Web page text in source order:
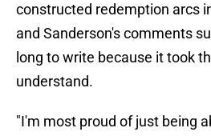
constructed redemption arcs
and Sanderson's comments
long to write because it took
understand.
"I'm most proud of just being